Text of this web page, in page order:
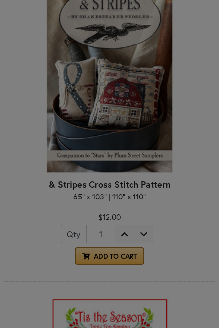
& Stripes Cross Stitch Pattern
65" x 103" | 110" x 110"
$12.00
Qty
ADD TO CART